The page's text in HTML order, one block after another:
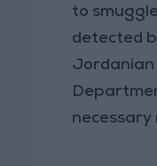
to
detected
Jordanian
necessary